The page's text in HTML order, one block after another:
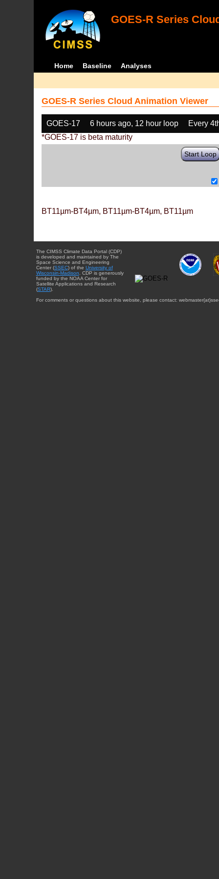
GOES-R Series
Home Baseline Analyses
GOES-R Series Cloud Animation Viewer
GOES-17 6 hours ago, 12 hour loop
Every
*GOES-17 is beta maturity
Start Loop
BT11µm-BT4µm, BT11µm-BT4µm, BT11µm
The CIMSS Climate Data Portal (CDP)
is developed and maintained by The
Space Science and Engineering
Center (SSEC) of the University of
Wisconsin-Madison . CDP is generously
funded by the NOAA Center for
Satellite Applications and Research
(STAR).
For comments or questions about this website, please contact: